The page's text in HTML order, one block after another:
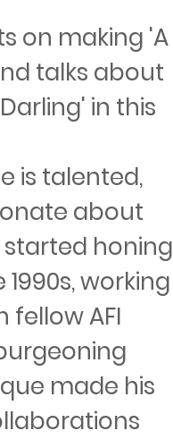
on making 'A
talks about
in this
is talented,
about
honing
working
AFI
made his